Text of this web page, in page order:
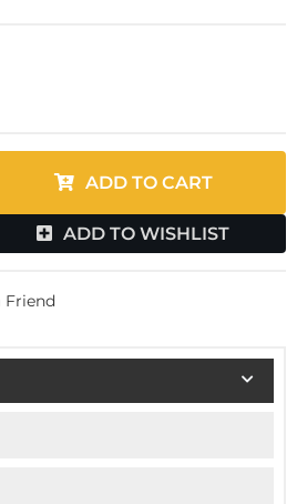
ADD TO CART
ADD TO WISHLIST
Friend